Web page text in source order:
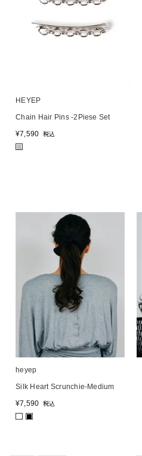
HEYEP
Chain Hair Pins -2Piese Set
¥7,590 税込
■
heyep
Silk Heart Scrunchie-Medium
¥7,590 税込
■